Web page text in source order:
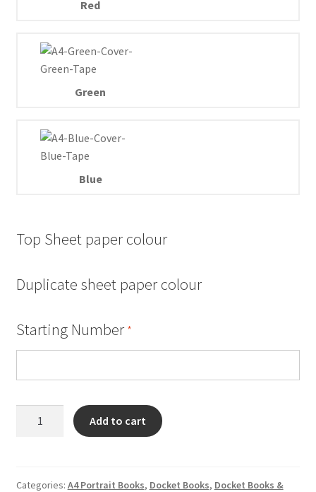
Red
Green
Blue
Top Sheet paper colour
Duplicate sheet paper colour
Starting Number*
Books
Add to cart
Categories: A4 Portrait Books, Docket Books, Docket Books &